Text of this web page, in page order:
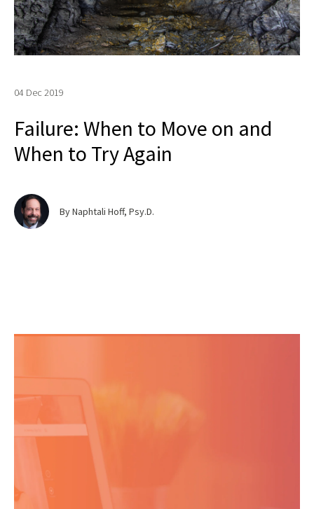
04 Dec 2019
Failure: When to Move on and
When to Try Again
By Naphtali Hoff, Psy.D.